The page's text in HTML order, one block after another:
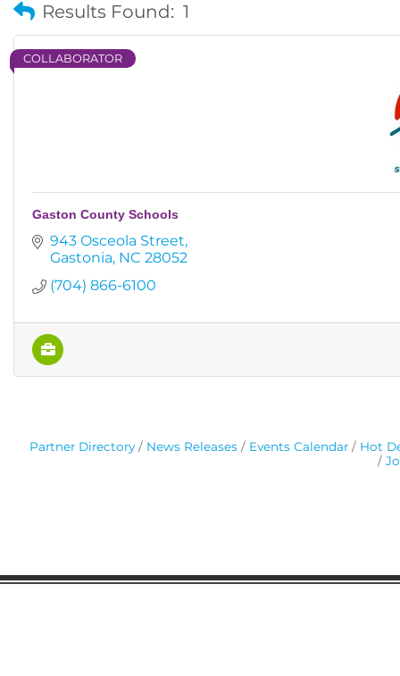
Results Found: 1
COLLABORATOR
Gaston County Schools
943 Osceola Street
Gastonia NC 28052
(704) 866-6100
Partner Directory News Releases Events Calendar
Hot